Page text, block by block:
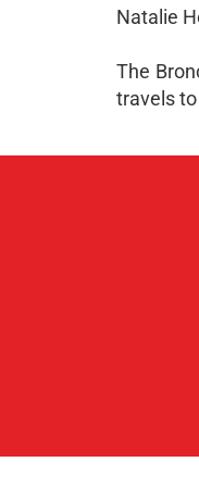
Natalie
The
travels